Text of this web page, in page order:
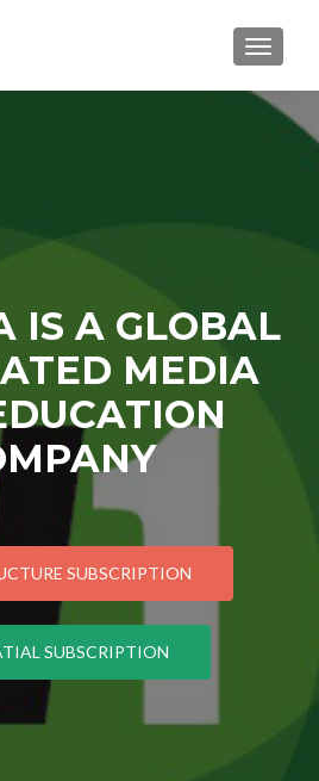
IS A GLOBAL
MEDIA
SUBSCRIPTION
SUBSCRIPTION